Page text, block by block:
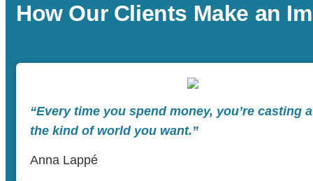
How Our Clients Make an
“Every time you spend money, you’re casting
the kind of world you want.”
Anna Lappé